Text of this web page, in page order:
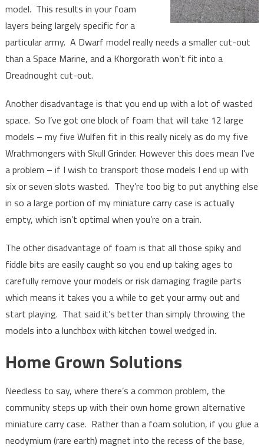
model. This results in your foam
layers being largely specific for a
particular army. A Dwarf model really needs a smaller cut-out
than a Space Marine, and a Khorgorath won’t fit into a
Dreadnought cut-out.
Another disadvantage is that you end up with a lot of wasted
space. So I’ve got one block of foam that will take 12 large
models – my five Wulfen fit in this really nicely as do my five
Wrathmongers with Skull Grinder. However this does mean I’ve
a problem – if I wish to transport those models I end up with
six or seven slots wasted. They’re too big to put anything else
in so a large portion of my miniature carry case is actually
empty, which isn’t optimal when you’re on a train.
The other disadvantage of foam is that all those spiky and
fiddle bits are easily caught so you end up taking ages to
carefully remove your models or risk damaging fragile parts
which means it takes you a while to get your army out and
start playing. That said it’s better than simply throwing the
models into a lunchbox with kitchen towel wedged in.
Home Grown Solutions
Needless to say, where there’s a common problem, the
community steps up with their own home grown alternative
miniature carry case. Rather than a foam solution, if you glue a
neodymium (rare earth) magnet into the recess of the base,